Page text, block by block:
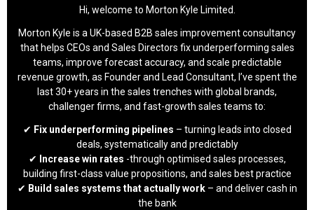
Hi, welcome to Morton Kyle Limited.
Morton Kyle is a UK-based B2B sales improvement consultancy
that helps CEOs and Sales Directors fix underperforming sales
teams, improve forecast accuracy, and scale predictable
revenue growth, as Founder and Lead Consultant, I’ve spent the
last 30+ years in the sales trenches with global brands,
challenger firms, and fast-growth sales teams to:
✔ Fix underperforming pipelines – turning leads into closed
deals, systematically and predictably
✔
Increase win rates -through optimised sales processes,
building first-class value propositions, and sales best practice
✔ Build sales systems that actually work – and deliver cash in
the bank